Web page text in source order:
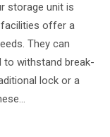
storage unit is
offer a
They can
to withstand break-
lock or a